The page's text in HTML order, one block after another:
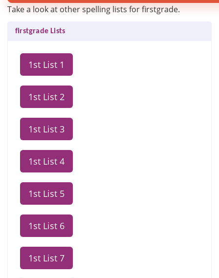
Take a look at other spelling lists for firstgrade.
firstgrade Lists
1st List 1
1st List 2
1st List 3
1st List 4
1st List 5
1st List 6
1st List 7